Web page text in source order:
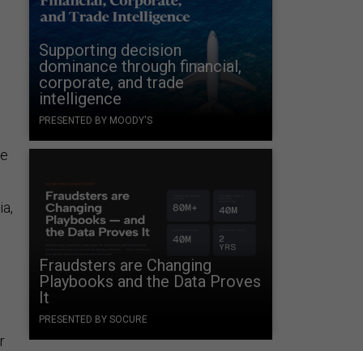
Supporting decision
dominance through financial,
corporate, and trade
intelligence
PRESENTED BY MOODY'S
Fraudsters are Changing
Playbooks and the Data Proves
It
PRESENTED BY SOCURE